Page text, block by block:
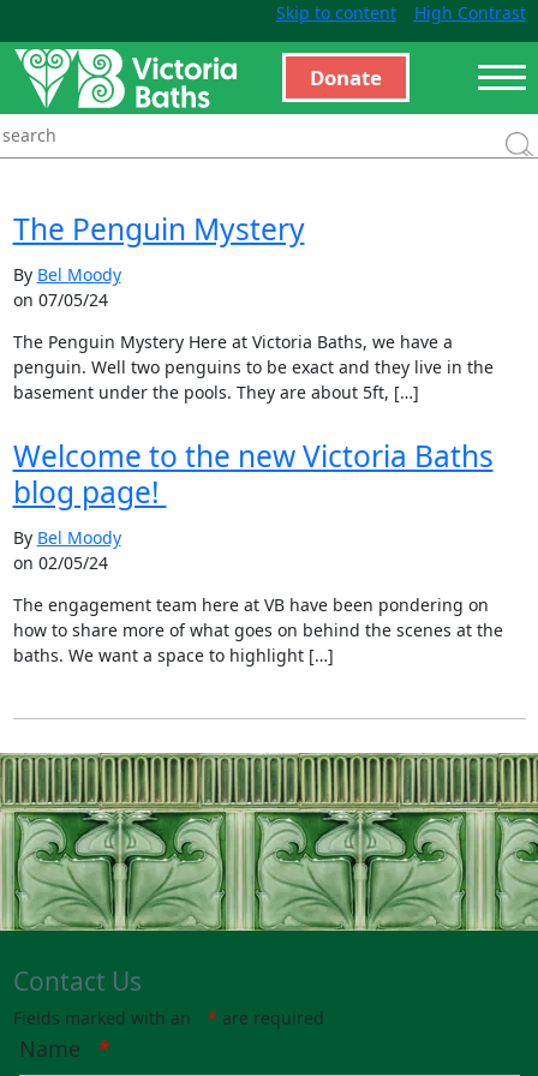
Skip to content High Contrast
Donate
The Penguin Mystery
By Bel Moody
on 07/05/24
The Penguin Mystery Here at Victoria Baths, we have a
penguin. Well two penguins to be exact and they live in the
basement under the pools. They are about 5ft, […]
Welcome to the new Victoria Baths
blog page!
By Bel Moody
on 02/05/24
The engagement team here at VB have been pondering on
how to share more of what goes on behind the scenes at the
baths. We want a space to highlight […]
Contact Us
Fields marked with an * are required
Name *